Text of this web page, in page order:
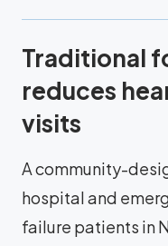
Traditional
reduces
visits
A community-
hospital and
failure patients in